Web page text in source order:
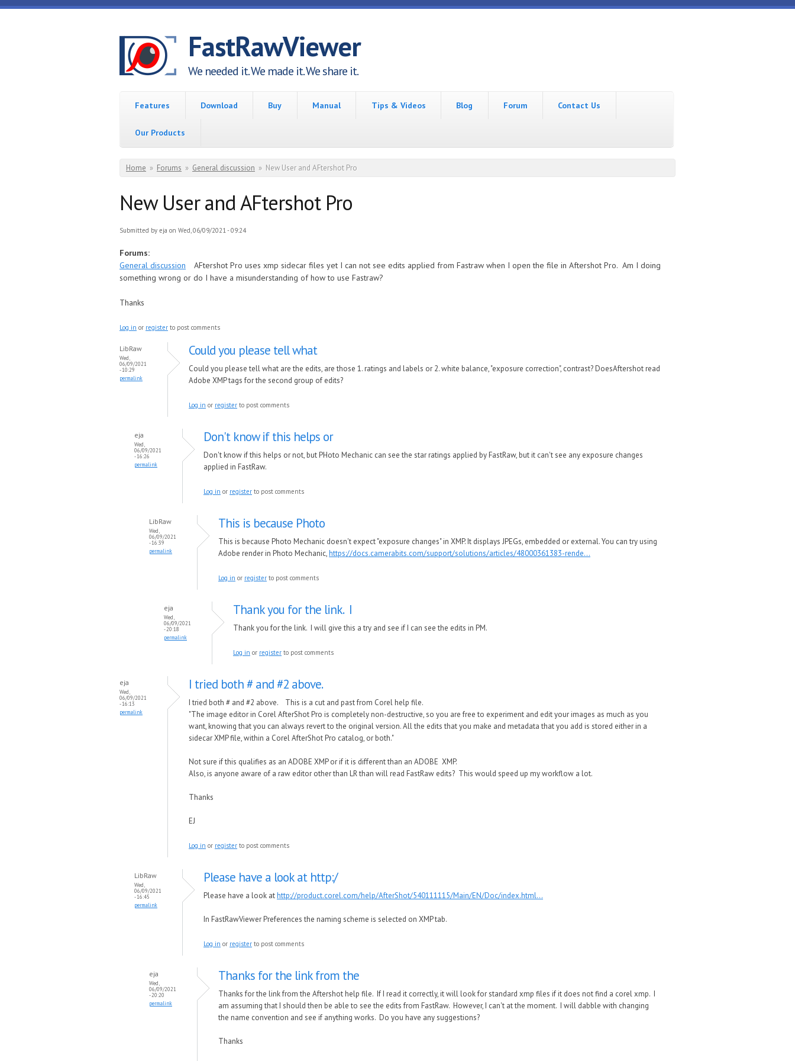
Skip to main content
FastRawViewer
We needed it. We made it. We share it.
Features Download Buy Manual Tips & Videos Blog Forum Contact Us
Our Products
You are here
Home » Forums » General discussion » New User and AFtershot Pro
New User and AFtershot Pro
Submitted by eja on Wed, 06/09/2021 - 09:24
Forums:
General discussion
AFtershot Pro uses xmp sidecar files yet I can not see edits applied from Fastraw when I open the file in Aftershot Pro. Am I doing
something wrong or do I have a misunderstanding of how to use Fastraw?
Thanks
Log in or register to post comments
LibRaw
Wed,
06/09/2021
- 10:29
permalink
Could you please tell what
Could you please tell what are the edits, are those 1. ratings and labels or 2. white balance, "exposure correction", contrast? DoesAftershot read
Adobe XMP tags for the second group of edits?
Log in or register to post comments
eja
Wed,
06/09/2021
- 16:26
permalink
Don't know if this helps or
Don't know if this helps or not, but PHoto Mechanic can see the star ratings applied by FastRaw, but it can't see any exposure changes
applied in FastRaw.
Log in or register to post comments
LibRaw
Wed,
06/09/2021
- 16:39
permalink
This is because Photo
This is because Photo Mechanic doesn't expect "exposure changes" in XMP. It displays JPEGs, embedded or external. You can try using
Adobe render in Photo Mechanic,https://docs.camerabits.com/support/solutions/articles/48000361383-rende...
Log in or register to post comments
eja
Wed,
06/09/2021
- 20:18
permalink
Thank you for the link. I
Thank you for the link. I will give this a try and see if I can see the edits in PM.
Log in or register to post comments
eja
Wed,
06/09/2021
- 16:13
permalink
I tried both # and #2 above.
I tried both # and #2 above. This is a cut and past from Corel help file.
"The image editor in Corel AfterShot Pro is completely non-destructive, so you are free to experiment and edit your images as much as you
want, knowing that you can always revert to the original version. All the edits that you make and metadata that you add is stored either in a
sidecar XMP file, within a Corel AfterShot Pro catalog, or both."
Not sure if this qualifies as an ADOBE XMP or if it is different than an ADOBE XMP.
Also, is anyone aware of a raw editor other than LR than will read FastRaw edits? This would speed up my workflow a lot.
Thanks
EJ
Log in or register to post comments
LibRaw
Wed,
06/09/2021
- 16:45
permalink
Please have a look at http:/
Please have a look athttp://product.corel.com/help/AfterShot/540111115/Main/EN/Doc/index.html...
In FastRawViewer Preferences the naming scheme is selected on XMP tab.
Log in or register to post comments
eja
Wed,
06/09/2021
- 20:20
permalink
Thanks for the link from the
Thanks for the link from the Aftershot help file. If I read it correctly, it will look for standard xmp files if it does not find a corel xmp. I
am assuming that I should then be able to see the edits from FastRaw. However, I can't at the moment. I will dabble with changing
the name convention and see if anything works. Do you have any suggestions?
Thanks